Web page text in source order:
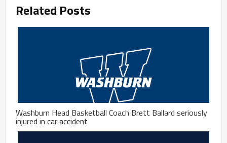
Related Posts
Washburn Head Basketball Coach Brett Ballard seriously
injured in car accident